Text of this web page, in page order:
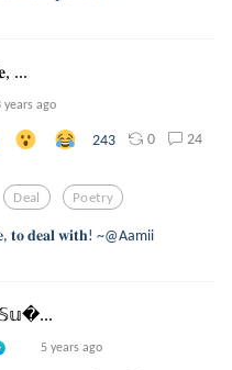
...
years ago
243 0 24
Deal Poetry
𝐭𝐨 𝐝𝐞𝐚𝐥 𝐰𝐢𝐭𝐡! ~@Aamii
5 years ago